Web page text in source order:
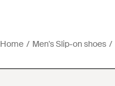
Home Men's Slip-on shoes